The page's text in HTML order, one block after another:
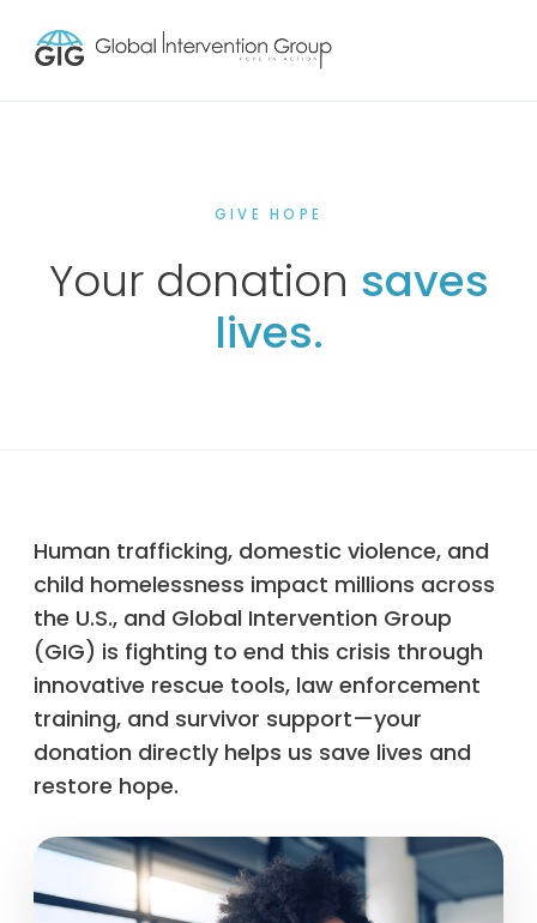
GIVE HOPE
Your donation saves
lives.
Human trafficking, domestic violence, and
child homelessness impact millions across
the U.S., and Global Intervention Group
(GIG) is fighting to end this crisis through
innovative rescue tools, law enforcement
training, and survivor support—your
donation directly helps us save lives and
restore hope.